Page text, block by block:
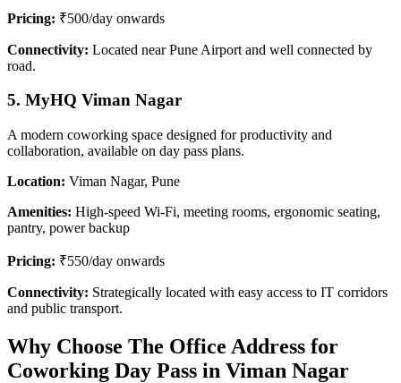
Pricing: ₹500/day onwards
Connectivity: Located near Pune Airport and well connected by
road.
5. MyHQ Viman Nagar
A modern coworking space designed for productivity and
collaboration, available on day pass plans.
Location: Viman Nagar, Pune
Amenities: High-speed Wi-Fi, meeting rooms, ergonomic seating,
pantry, power backup
Pricing: ₹550/day onwards
Connectivity: Strategically located with easy access to IT corridors
and public transport.
Why Choose The Office Address for
Coworking Day Pass in Viman Nagar